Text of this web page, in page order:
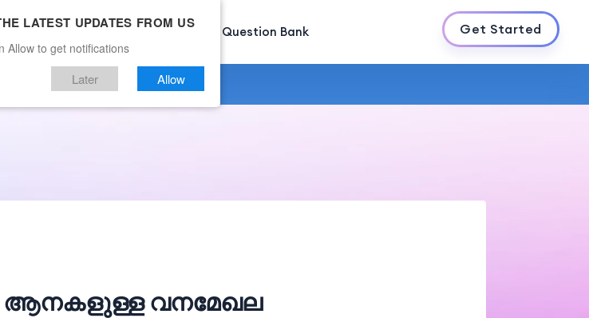
Affairs Categories Mock Test Question Bank Get Started
വനമേഖല
LATEST UPDATES FROM US
Allow to get notifications
Later Allow